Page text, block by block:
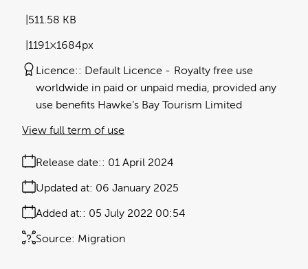
511.58 KB
1191×1684px
Licence: Default Licence
Royalty free use
worldwide in paid or unpaid media, provided any
use benefits Hawke’s Bay Tourism Limited
Release date: 01 April 2024
Added at: 05 July 2022 00:54
Updated at: 06 January 2025
Source: Migration
View full term of use